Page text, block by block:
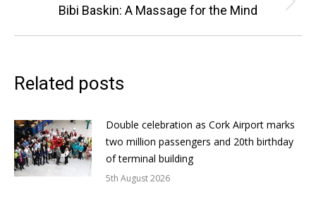
Next
Bibi Baskin: A Massage for the Mind
Related posts
Double celebration as Cork Airport marks
two million passengers and 20th birthday
of terminal building
5th August 2026